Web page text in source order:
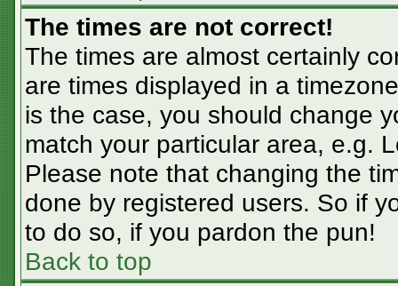
The times are not correct!
The times are almost certainly
are times displayed in a
is the case, you should change
match your particular area, e.g.
Please note that changing the
done by registered users. So if
to do so, if you pardon the pun!
Back to top